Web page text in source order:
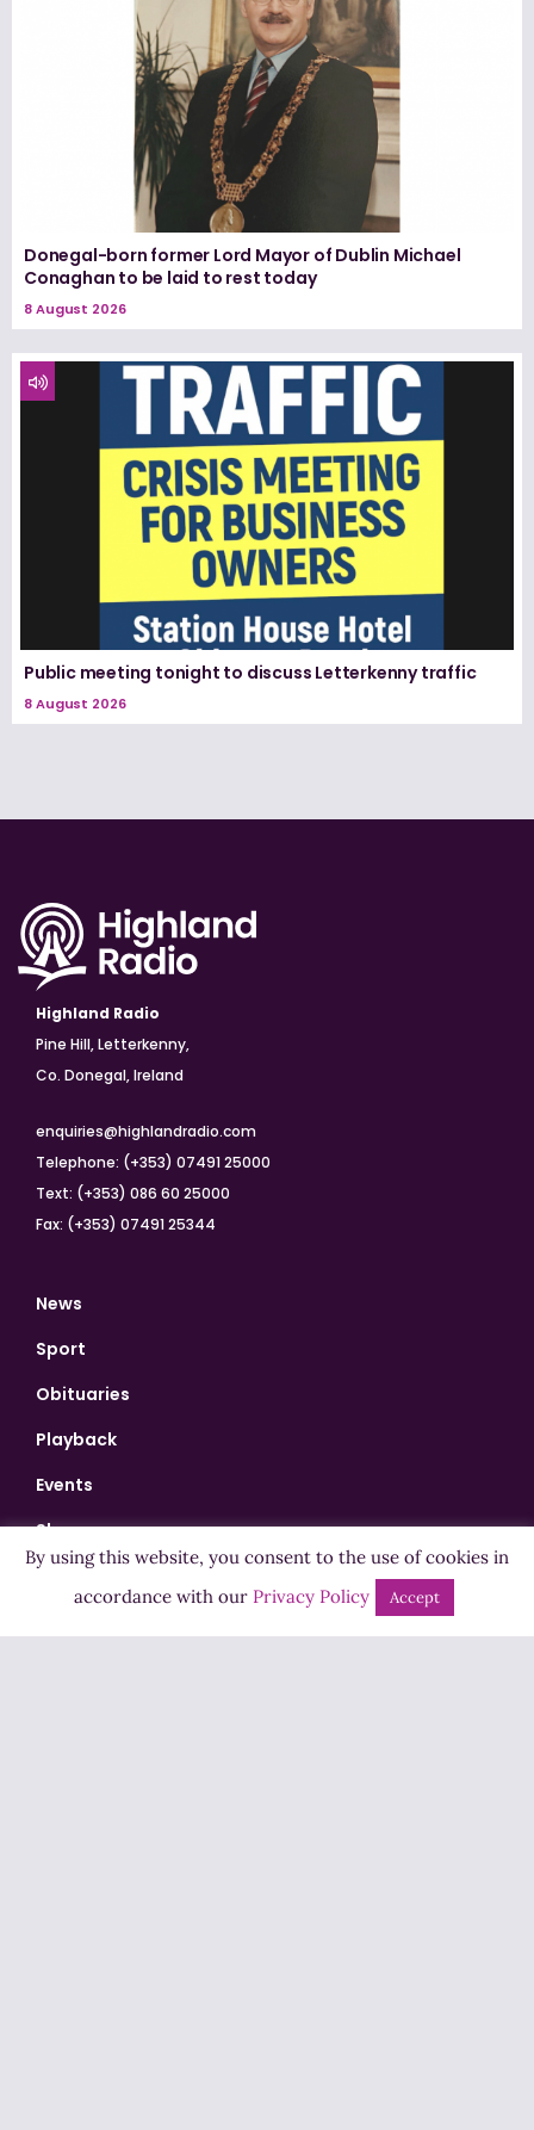
Donegal-born former Lord Mayor of Dublin Michael
Conaghan to be laid to rest today
8 August 2026
Public meeting tonight to discuss Letterkenny traffic
8 August 2026
Highland Radio
Pine Hill, Letterkenny,
Co. Donegal, Ireland
enquiries@highlandradio.com
Telephone: (+353) 07491 25000
Text: (+353) 086 60 25000
Fax: (+353) 07491 25344
News
Sport
Obituaries
Playback
Events
Shows
Bingo
By using this website, you consent to the use of cookies in
accordance with our Privacy Policy Accept